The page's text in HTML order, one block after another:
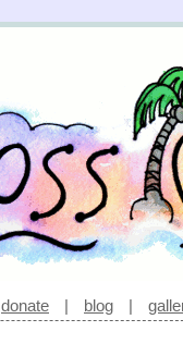
donate | blog |